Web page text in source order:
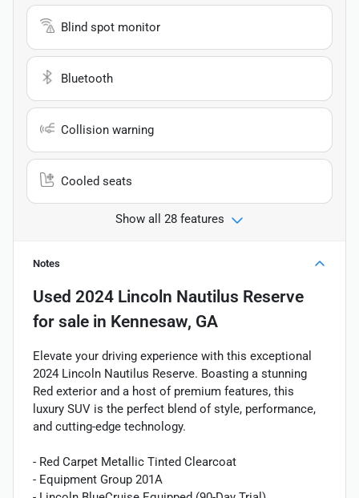
Blind spot monitor
Bluetooth
Collision warning
Cooled seats
Show all 28 features
Notes
Used 2024 Lincoln Nautilus Reserve
for sale in Kennesaw, GA
Elevate your driving experience with this exceptional
2024 Lincoln Nautilus Reserve. Boasting a stunning
Red exterior and a host of premium features, this
luxury SUV is the perfect blend of style, performance,
and cutting-edge technology.
- Red Carpet Metallic Tinted Clearcoat
- Equipment Group 201A